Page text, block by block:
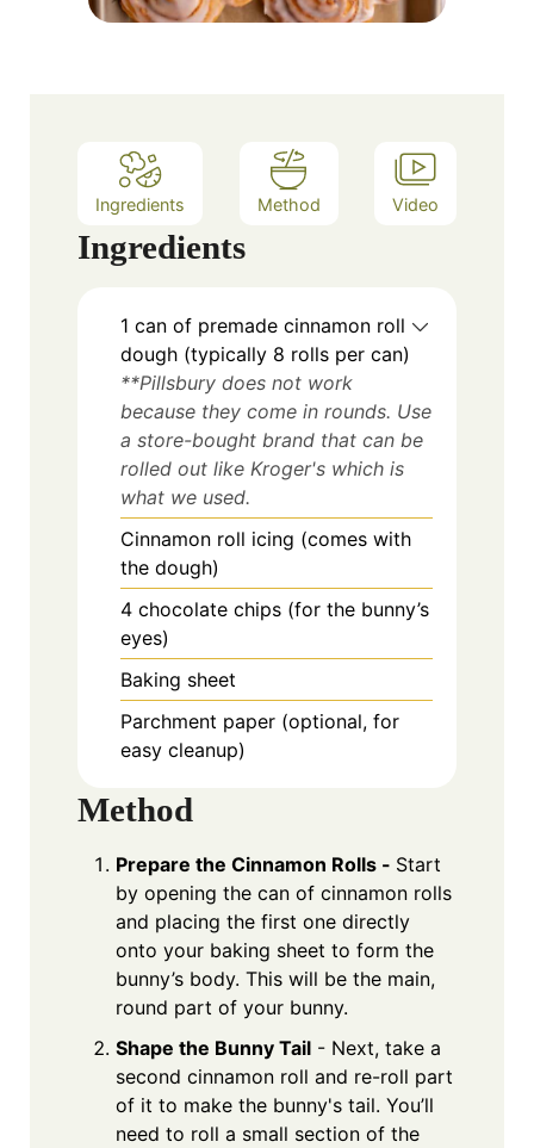
Ingredients Method Video
Ingredients
1 can of premade cinnamon roll
dough (typically 8 rolls per can)
**Pillsbury does not work
because they come in rounds. Use
a store-bought brand that can be
rolled out like Kroger's which is
what we used.
Cinnamon roll icing (comes with
the dough)
4 chocolate chips (for the bunny’s
eyes)
Baking sheet
Parchment paper (optional, for
easy cleanup)
Method
Prepare the Cinnamon Rolls - Start
by opening the can of cinnamon rolls
and placing the first one directly
onto your baking sheet to form the
bunny’s body. This will be the main,
round part of your bunny.
Shape the Bunny Tail- Next, take a
second cinnamon roll and re-roll part
of it to make the bunny's tail. You’ll
need to roll a small section of the